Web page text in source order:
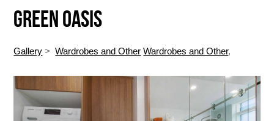
GREEN OASIS
Gallery >Wardrobes and Other Wardrobes and Other,